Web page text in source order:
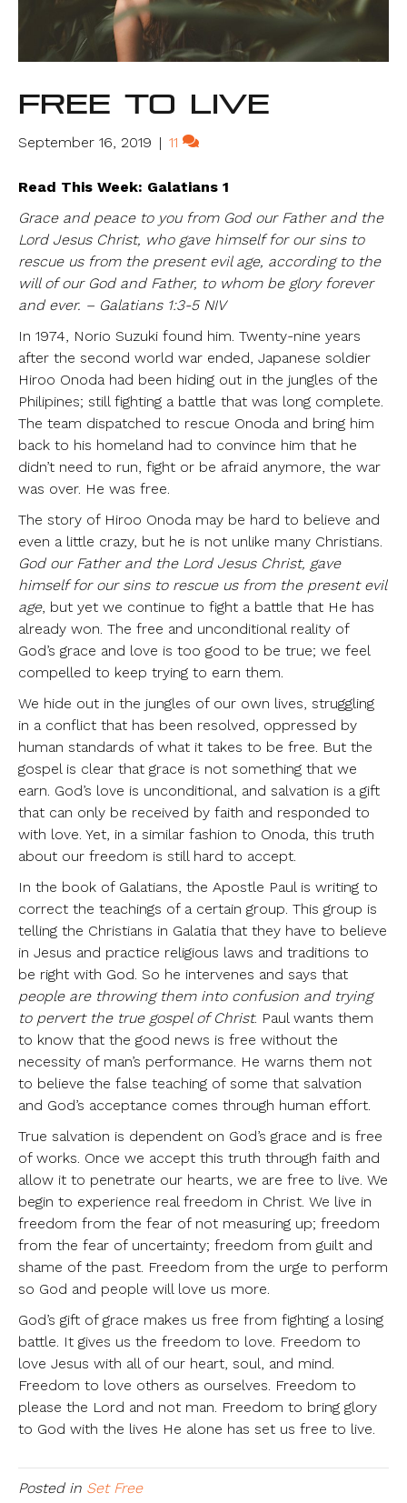
Free to Live
September 16, 2019 | 11
Read This Week: Galatians 1
Grace and peace to you from God our Father and the
Lord Jesus Christ, who gave himself for our sins to
rescue us from the present evil age, according to the
will of our God and Father, to whom be glory forever
and ever. – Galatians 1:3-5 NIV
In 1974, Norio Suzuki found him. Twenty-nine years
after the second world war ended, Japanese soldier
Hiroo Onoda had been hiding out in the jungles of the
Philipines; still fighting a battle that was long complete.
The team dispatched to rescue Onoda and bring him
back to his homeland had to convince him that he
didn’t need to run, fight or be afraid anymore, the war
was over. He was free.
The story of Hiroo Onoda may be hard to believe and
even a little crazy, but he is not unlike many Christians.
God our Father and the Lord Jesus Christ, gave
himself for our sins to rescue us from the present evil
age, but yet we continue to fight a battle that He has
already won. The free and unconditional reality of
God’s grace and love is too good to be true; we feel
compelled to keep trying to earn them.
We hide out in the jungles of our own lives, struggling
in a conflict that has been resolved, oppressed by
human standards of what it takes to be free. But the
gospel is clear that grace is not something that we
earn. God’s love is unconditional, and salvation is a gift
that can only be received by faith and responded to
with love. Yet, in a similar fashion to Onoda, this truth
about our freedom is still hard to accept.
In the book of Galatians, the Apostle Paul is writing to
correct the teachings of a certain group. This group is
telling the Christians in Galatia that they have to believe
in Jesus and practice religious laws and traditions to
be right with God. So he intervenes and says that
people are throwing them into confusion and trying
to pervert the true gospel of Christ. Paul wants them
to know that the good news is free without the
necessity of man’s performance. He warns them not
to believe the false teaching of some that salvation
and God’s acceptance comes through human effort.
True salvation is dependent on God’s grace and is free
of works. Once we accept this truth through faith and
allow it to penetrate our hearts, we are free to live. We
begin to experience real freedom in Christ. We live in
freedom from the fear of not measuring up; freedom
from the fear of uncertainty; freedom from guilt and
shame of the past. Freedom from the urge to perform
so God and people will love us more.
God’s gift of grace makes us free from fighting a losing
battle. It gives us the freedom to love. Freedom to
love Jesus with all of our heart, soul, and mind.
Freedom to love others as ourselves. Freedom to
please the Lord and not man. Freedom to bring glory
to God with the lives He alone has set us free to live.
Posted in Set Free